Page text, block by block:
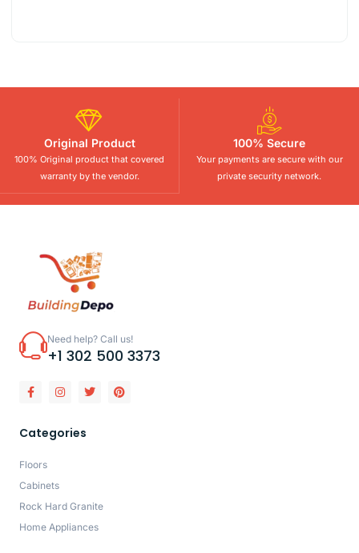
Original Product
100% Original product that covered
warranty by the vendor.
100% Secure
Your payments are secure with our
private security network.
Need help? Call us!
+1 302 500 3373
Categories
Floors
Cabinets
Rock Hard Granite
Home Appliances